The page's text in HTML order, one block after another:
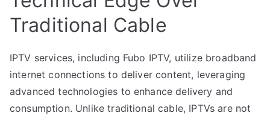
Traditional Cable
IPTV services, including Fubo IPTV, utilize broadband
internet connections to deliver content, leveraging
advanced technologies to enhance delivery and
consumption. Unlike traditional cable, IPTVs are not